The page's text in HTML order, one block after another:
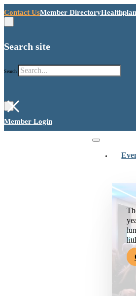
Contact UsMember DirectoryHealthplan
Search site
Search
×
Member Login